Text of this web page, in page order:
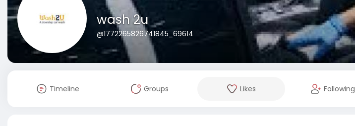
wash 2u
@1772265826741845_69614
Timeline Groups Likes Following